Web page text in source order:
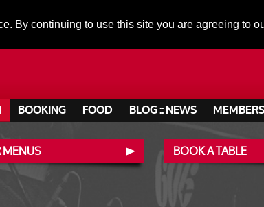
By continuing to use this site you are agreeing to
BOOKING FOOD BLOG :: NEWS
BOOK A TABLE